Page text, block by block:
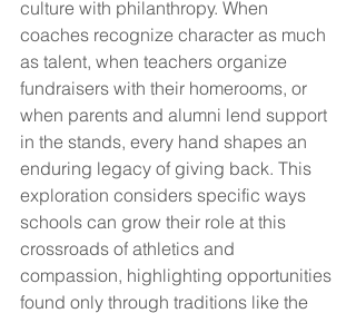
culture with philanthropy. When
coaches recognize character as much
as talent, when teachers organize
fundraisers with their homerooms, or
when parents and alumni lend support
in the stands, every hand shapes an
enduring legacy of giving back. This
exploration considers specific ways
schools can grow their role at this
crossroads of athletics and
compassion, highlighting opportunities
found only through traditions like the